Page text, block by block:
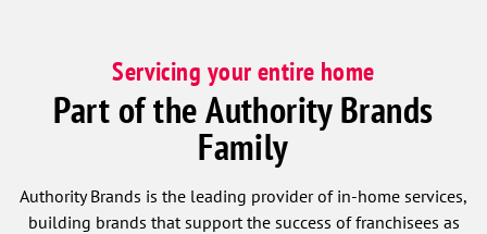
Servicing your entire home
Part of the Authority Brands
Family
Authority Brands is the leading provider of in-home services,
building brands that support the success of franchisees as